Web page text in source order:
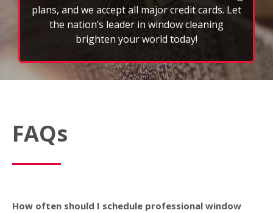
plans, and we accept all major credit cards. Let
the nation’s leader in window cleaning
brighten your world today!
FAQs
How often should I schedule professional window